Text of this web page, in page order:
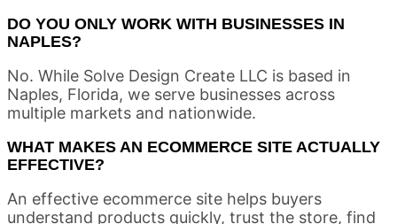
DO YOU ONLY WORK WITH BUSINESSES IN
NAPLES?
No. While Solve Design Create LLC is based in
Naples, Florida, we serve businesses across
multiple markets and nationwide.
WHAT MAKES AN ECOMMERCE SITE ACTUALLY
EFFECTIVE?
An effective ecommerce site helps buyers
understand products quickly, trust the store, find